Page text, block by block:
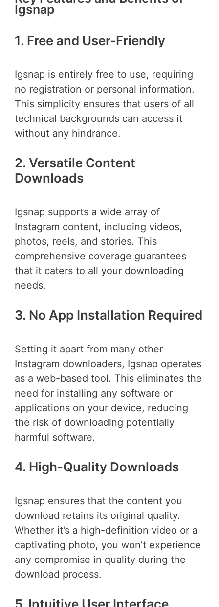
Igsnap
1. Free and User-Friendly
Igsnap is entirely free to use, requiring
no registration or personal information.
This simplicity ensures that users of all
technical backgrounds can access it
without any hindrance.
2. Versatile Content
Downloads
Igsnap supports a wide array of
Instagram content, including videos,
photos, reels, and stories. This
comprehensive coverage guarantees
that it caters to all your downloading
needs.
3. No App Installation Required
Setting it apart from many other
Instagram downloaders, Igsnap operates
as a web-based tool. This eliminates the
need for installing any software or
applications on your device, reducing
the risk of downloading potentially
harmful software.
4. High-Quality Downloads
Igsnap ensures that the content you
download retains its original quality.
Whether it’s a high-definition video or a
captivating photo, you won’t experience
any compromise in quality during the
download process.
5. Intuitive User Interface